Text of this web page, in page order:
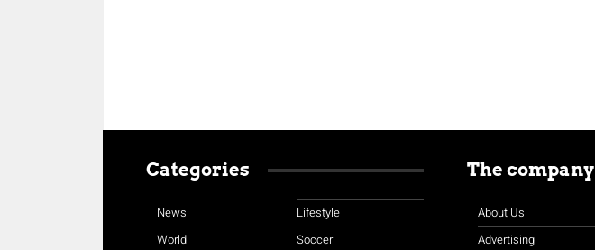
Categories
News
World
Lifestyle
Soccer
The company
About Us
Advertising